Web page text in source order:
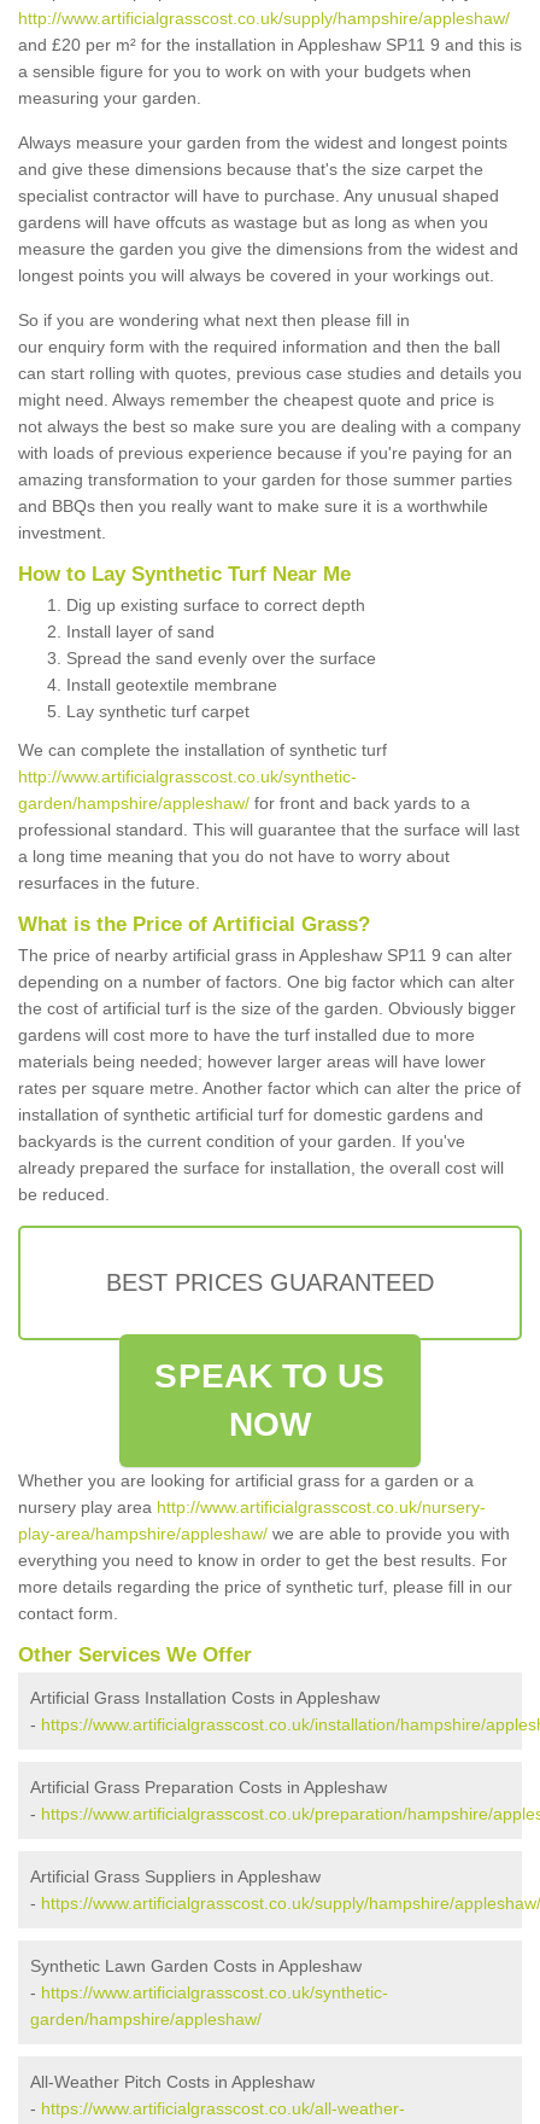
http://www.artificialgrasscost.co.uk/supply/hampshire/appleshaw/
and £20 per m² for the installation in Appleshaw SP11 9 and this is
a sensible figure for you to work on with your budgets when
measuring your garden.
Always measure your garden from the widest and longest points
and give these dimensions because that's the size carpet the
specialist contractor will have to purchase. Any unusual shaped
gardens will have offcuts as wastage but as long as when you
measure the garden you give the dimensions from the widest and
longest points you will always be covered in your workings out.
So if you are wondering what next then please fill in
our enquiry form with the required information and then the ball
can start rolling with quotes, previous case studies and details you
might need. Always remember the cheapest quote and price is
not always the best so make sure you are dealing with a company
with loads of previous experience because if you're paying for an
amazing transformation to your garden for those summer parties
and BBQs then you really want to make sure it is a worthwhile
investment.
How to Lay Synthetic Turf Near Me
Dig up existing surface to correct depth
Install layer of sand
Spread the sand evenly over the surface
Install geotextile membrane
Lay synthetic turf carpet
We can complete the installation of synthetic turf
http://www.artificialgrasscost.co.uk/synthetic-
garden/hampshire/appleshaw/ for front and back yards to a
professional standard. This will guarantee that the surface will last
a long time meaning that you do not have to worry about
resurfaces in the future.
What is the Price of Artificial Grass?
The price of nearby artificial grass in Appleshaw SP11 9 can alter
depending on a number of factors. One big factor which can alter
the cost of artificial turf is the size of the garden. Obviously bigger
gardens will cost more to have the turf installed due to more
materials being needed; however larger areas will have lower
rates per square metre. Another factor which can alter the price of
installation of synthetic artificial turf for domestic gardens and
backyards is the current condition of your garden. If you've
already prepared the surface for installation, the overall cost will
be reduced.
BEST PRICES GUARANTEED
SPEAK TO US
NOW
Whether you are looking for artificial grass for a garden or a
nursery play area http://www.artificialgrasscost.co.uk/nursery-
play-area/hampshire/appleshaw/ we are able to provide you with
everything you need to know in order to get the best results. For
more details regarding the price of synthetic turf, please fill in our
contact form.
Other Services We Offer
Artificial Grass Installation Costs in Appleshaw
- https://www.artificialgrasscost.co.uk/installation/hampshire/
Artificial Grass Preparation Costs in Appleshaw
- https://www.artificialgrasscost.co.uk/preparation/hampshire/
Artificial Grass Suppliers in Appleshaw
- https://www.artificialgrasscost.co.uk/supply/hampshire/appleshaw/
Synthetic Lawn Garden Costs in Appleshaw
- https://www.artificialgrasscost.co.uk/synthetic-
garden/hampshire/appleshaw/
All-Weather Pitch Costs in Appleshaw
- https://www.artificialgrasscost.co.uk/all-weather-